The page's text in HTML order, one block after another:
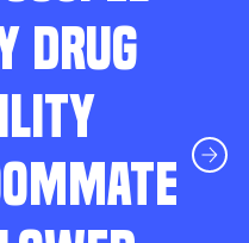
DRUG